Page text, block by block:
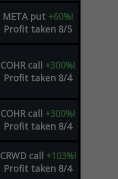
META put +60%!
Profit taken 8/5
COHR call +300%!
Profit taken 8/4
COHR call +300%!
Profit taken 8/4
CRWD call +103%!
Profit taken 8/4